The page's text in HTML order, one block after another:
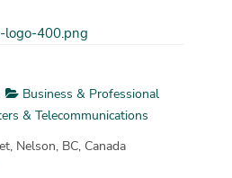
Business & Professional
& Telecommunications
Nelson, BC, Canada